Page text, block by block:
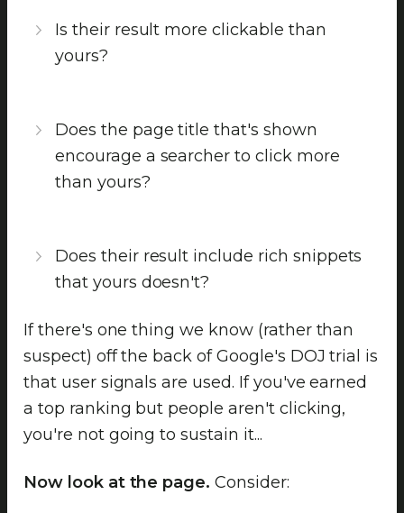
Is their result more clickable than
yours?
Does the page title that's shown
encourage a searcher to click more
than yours?
Does their result include rich snippets
that yours doesn't?
If there's one thing we know (rather than
suspect) off the back of Google's DOJ trial is
that user signals are used. If you've earned
a top ranking but people aren't clicking,
you're not going to sustain it...
Now look at the page. Consider: